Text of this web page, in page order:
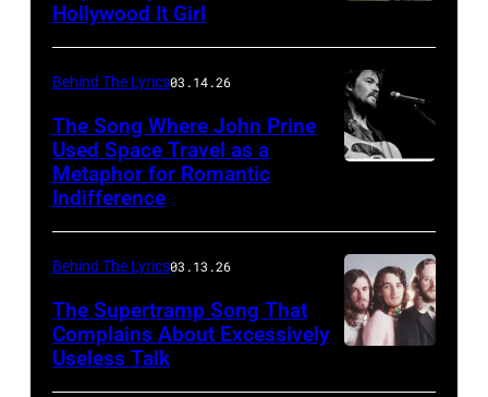
Hollywood It Girl
26:
Singer-
songwriter
Behind The Lyrics03.14.26
The Song Where John Prine
Used Space Travel as a
Metaphor for Romantic
Indifference
Behind The Lyrics03.13.26
The Supertramp Song That
Complains About Excessively
Useless Talk